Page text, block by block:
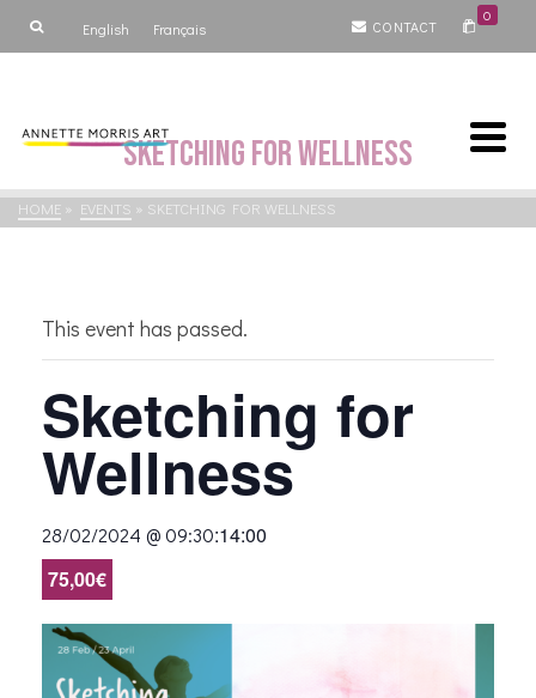
English Français CONTACT
0
Sketching for Wellness
HOME » EVENTS » SKETCHING FOR WELLNESS
This event has passed.
Sketching for
Wellness
28/02/2024 @ 09:30:14:00
75,00€